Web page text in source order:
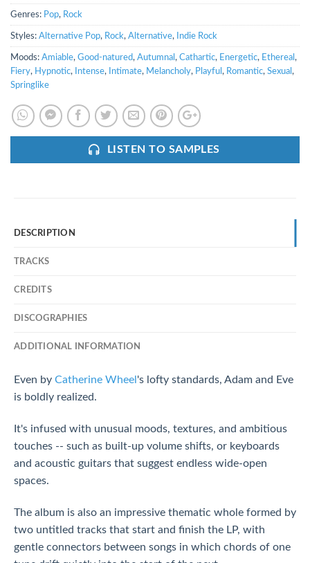
Genres: Pop, Rock
Styles: Alternative Pop, Rock, Alternative, Indie Rock
Moods: Amiable, Good-natured, Autumnal , Cathartic, Energetic, Ethereal ,
Fiery, Hypnotic, Intense, Intimate, Melancholy, Playful , Romantic, Sexual ,
Springlike
LISTEN TO SAMPLES
DESCRIPTION
TRACKS
CREDITS
DISCOGRAPHIES
ADDITIONAL INFORMATION
Even by Catherine Wheel 's lofty standards, Adam and Eve
is boldly realized.
It's infused with unusual moods, textures, and ambitious
touches -- such as built-up volume shifts, or keyboards
and acoustic guitars that suggest endless wide-open
spaces.
The album is also an impressive thematic whole formed by
two untitled tracks that start and finish the LP, with
gentle connectors between songs in which chords of one